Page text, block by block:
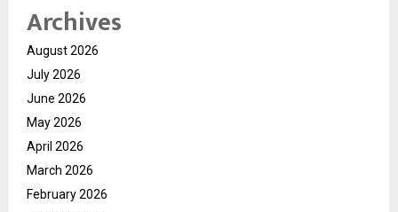
Archives
August 2026
July 2026
June 2026
May 2026
April 2026
March 2026
February 2026